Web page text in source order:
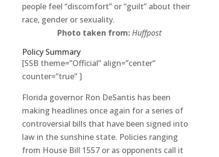
people feel “discomfort” or “guilt” about their
race, gender or sexuality.
Photo taken from:Huffpost
Policy Summary
[SSB theme=”Official” align=”center”
counter=”true” ]
Florida governor Ron DeSantis has been
making headlines once again for a series of
controversial bills that have been signed into
law in the sunshine state. Policies ranging
from House Bill 1557 or as opponents call it